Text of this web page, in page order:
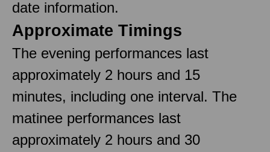
date information.
Approximate Timings
The evening performances last
approximately 2 hours and 15
minutes, including one interval. The
matinee performances last
approximately 2 hours and 30